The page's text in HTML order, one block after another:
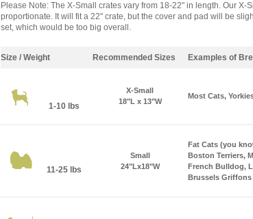
Please Note: The X-Small crates vary from 18-22" in length. Our
proportionate. It will fit a 22" crate, but the cover and pad will be
set, which would be too big overall.
Size / Weight Recommended Sizes Examples of
1-10 lbs
X-Small
18"L x 13"W
Most Cats,
11-25 lbs
Small
24"Lx18"W
Fat Cats (you
Boston Terriers,
French Bulldog,
Brussels Griffons